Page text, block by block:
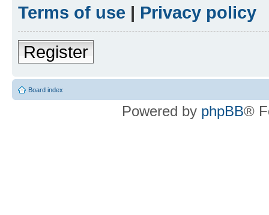
Terms of use | Privacy policy
Register
Board index
Powered by phpBB®